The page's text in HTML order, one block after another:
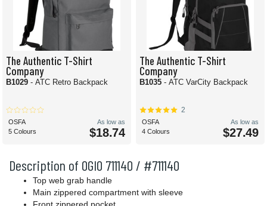
Description of OGIO 711140 / #711140
Top web grab handle
Main zippered compartment with sleeve
The Authentic T-Shirt
Company
B1029 - ATC Retro Backpack
OSFA
5 Colours
As low as
$18.74
The Authentic T-Shirt
Company
B1035 - ATC VarCity Backpack
2
OSFA
4 Colours
As low as
$27.49